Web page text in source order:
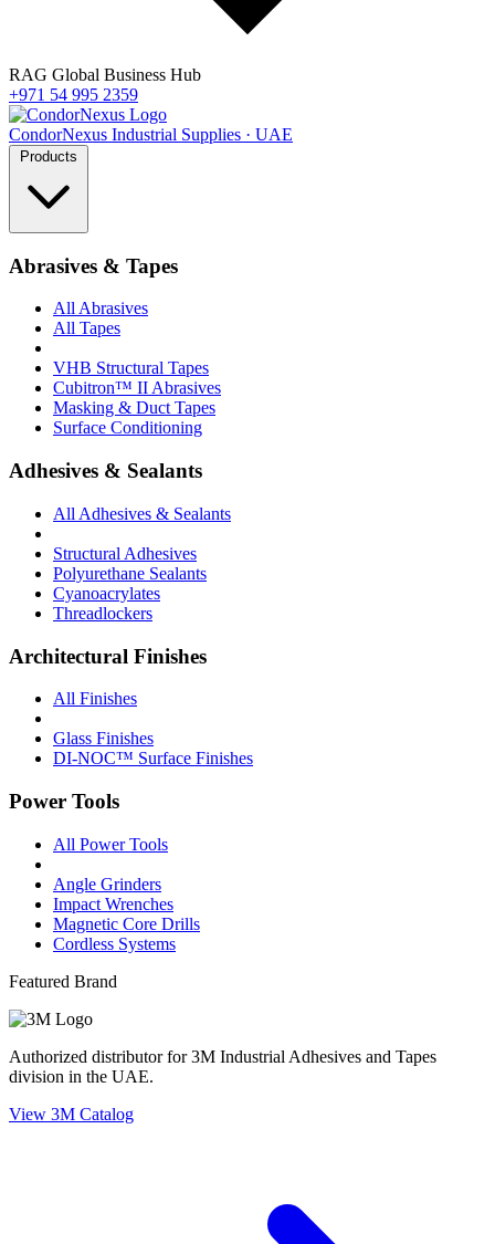
RAG Global Business Hub
+971 54 995 2359
CondorNexus Industrial Supplies · UAE
Abrasives & Tapes
All Abrasives
All Tapes
VHB Structural Tapes
Cubitron™ II Abrasives
Masking & Duct Tapes
Surface Conditioning
Adhesives & Sealants
All Adhesives & Sealants
Structural Adhesives
Polyurethane Sealants
Cyanoacrylates
Threadlockers
Architectural Finishes
All Finishes
Glass Finishes
DI-NOC™ Surface Finishes
Power Tools
All Power Tools
Angle Grinders
Impact Wrenches
Magnetic Core Drills
Cordless Systems
Featured Brand
Authorized distributor for 3M Industrial Adhesives and Tapes
division in the UAE.
View 3M Catalog